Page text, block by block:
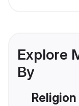
Explore
By
Religion